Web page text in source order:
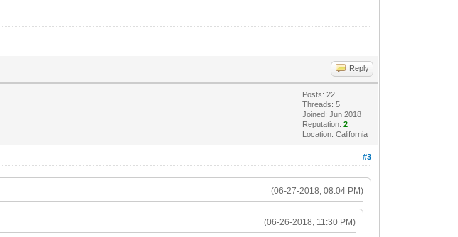
Reply
Posts: 22
Threads: 5
Joined: Jun 2018
Reputation:2
Location: California
#3
(06-27-2018, 08:04 PM)
(06-26-2018, 11:30 PM)